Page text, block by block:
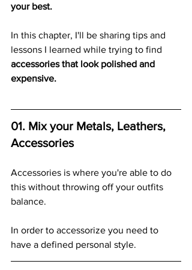
your best.
In this chapter, I'll be sharing tips and
lessons I learned while trying to find
accessories that look polished and
expensive.
01. Mix your Metals, Leathers,
Accessories
Accessories is where you're able to do
this without throwing off your outfits
balance.
In order to accessorize you need to
have a defined personal style.